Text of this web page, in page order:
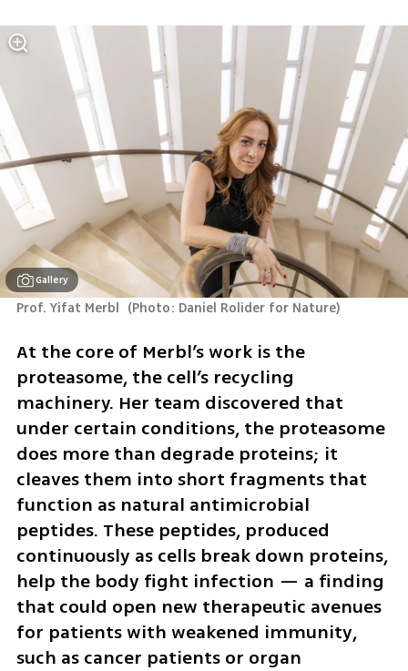
Gallery
Prof. Yifat Merbl (Photo: Daniel Rolider for Nature)
At the core of Merbl’s work is the
proteasome, the cell’s recycling
machinery. Her team discovered that
under certain conditions, the proteasome
does more than degrade proteins; it
cleaves them into short fragments that
function as natural antimicrobial
peptides. These peptides, produced
continuously as cells break down proteins,
help the body fight infection — a finding
that could open new therapeutic avenues
for patients with weakened immunity,
such as cancer patients or organ